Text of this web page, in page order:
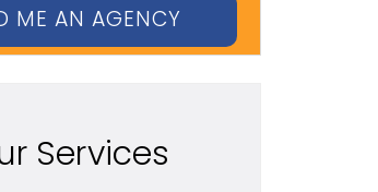
Services